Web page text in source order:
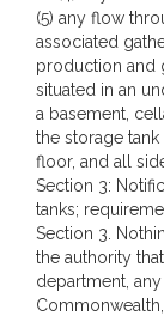
(5) any flow
associated
production and
situated in an
a basement,
the storage
floor, and all
Section 3:
tanks;
Section 3.
the authority
department,